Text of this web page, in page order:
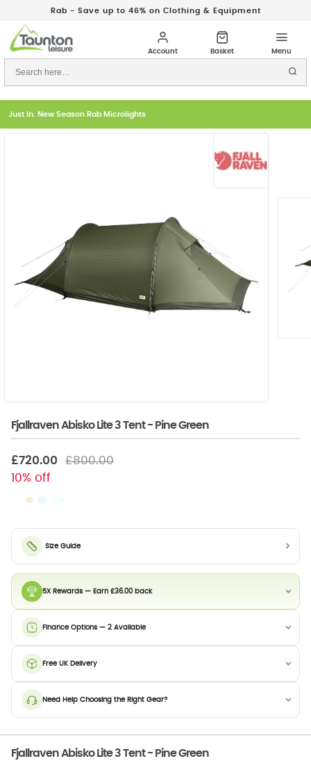
Rab - Save up to 46% on Clothing & Equipment
Just In: New Season Rab Microlights
Fjallraven Abisko Lite 3 Tent - Pine Green
£720.00
£800.00
10% off
5X Rewards — Earn £36.00 back
Finance Options — 2 Available
Free UK Delivery
Need Help Choosing the Right Gear?
Size Guide
Fjallraven Abisko Lite 3 Tent - Pine Green